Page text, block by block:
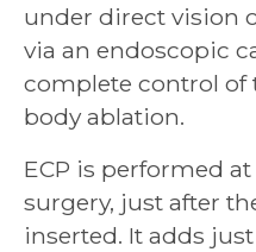
under direct vision
via an endoscopic
complete control of
body ablation.
ECP is performed
surgery, just after
inserted. It adds